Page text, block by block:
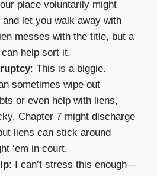
place voluntarily might
let you walk away with
messes with the title, but a
help sort it.
: This is a biggie.
sometimes wipe out
or even help with liens,
Chapter 7 might discharge
liens can stick around
‘em in court.
: I can’t stress this enough—